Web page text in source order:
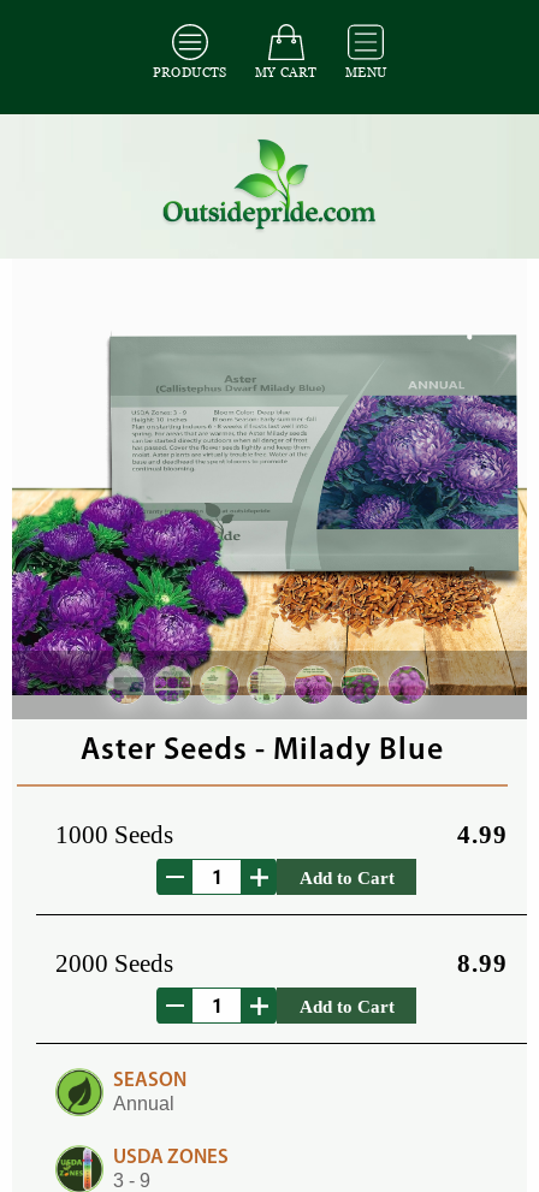
PRODUCTS MY CART MENU
All Flower Seeds
Aster Seeds - Milady Blue
1000 Seeds 4.99
Add to Cart
2000 Seeds 8.99
Add to Cart
SEASON
Annual
USDA ZONES
3 - 9